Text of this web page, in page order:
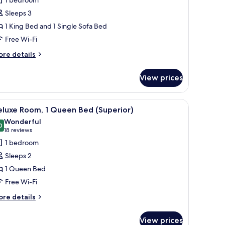
Sleeps 3
1 King Bed and 1 Single Sofa Bed
Free Wi-Fi
details
View prices
desk, and a bathroom visible through an open door.
A modern hotel room with a large bed, a
8 Room, 1 Queen Bed (Superior)
out of 10
Wonderful
18 reviews
(18
reviews)
1 bedroom
Sleeps 2
1 Queen Bed
Free Wi-Fi
details
View prices